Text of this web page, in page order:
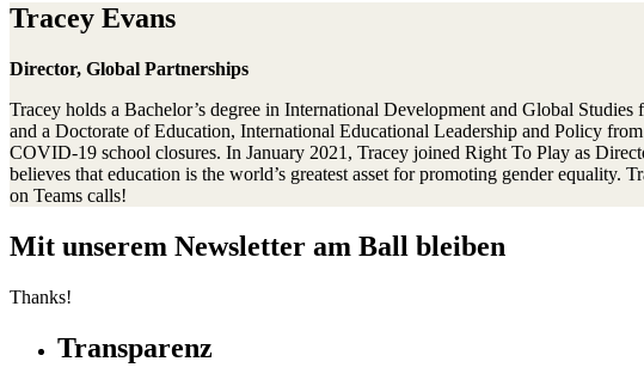
Tracey Evans
Director, Global Partnerships
Tracey holds a Bachelor’s degree in International Development and Global
and a Doctorate of Education, International Educational Leadership and Policy
COVID-19 school closures. In January 2021, Tracey joined Right To Play as
believes that education is the world’s greatest asset for promoting gender
on Teams calls!
Mit unserem Newsletter am Ball bleiben
Thanks!
Transparenz